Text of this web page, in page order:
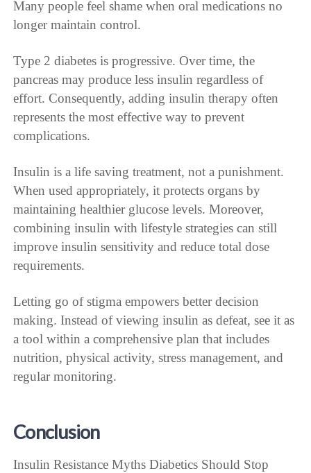
Many people feel shame when oral medications no
longer maintain control.
Type 2 diabetes is progressive. Over time, the
pancreas may produce less insulin regardless of
effort. Consequently, adding insulin therapy often
represents the most effective way to prevent
complications.
Insulin is a life saving treatment, not a punishment.
When used appropriately, it protects organs by
maintaining healthier glucose levels. Moreover,
combining insulin with lifestyle strategies can still
improve insulin sensitivity and reduce total dose
requirements.
Letting go of stigma empowers better decision
making. Instead of viewing insulin as defeat, see it as
a tool within a comprehensive plan that includes
nutrition, physical activity, stress management, and
regular monitoring.
Conclusion
Insulin Resistance Myths Diabetics Should Stop